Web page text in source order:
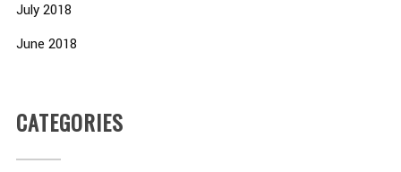
July 2018
June 2018
CATEGORIES